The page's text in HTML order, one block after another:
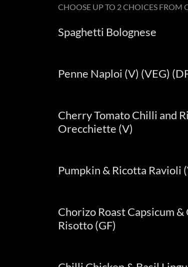
CHOOSE UP TO 2 CHOICES FROM
Spaghetti Bolognese
Penne Naploi (V) (VEG)
Cherry Tomato Chilli and
Orecchiette (V)
Pumpkin & Ricotta Ravioli
Chorizo Roast Capsicum
Risotto (GF)